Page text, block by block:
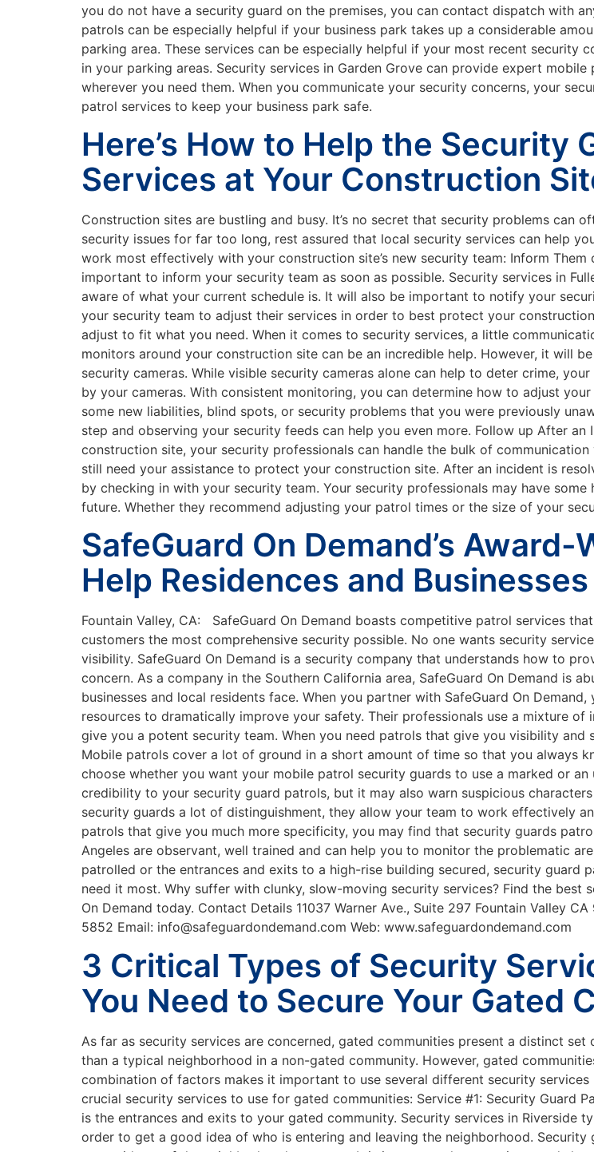
you do not have a security guard on the premises, you can contact dispatch with
patrols can be especially helpful if your business park takes up a considerable
parking area. These services can be especially helpful if your most recent security
in your parking areas. Security services in Garden Grove can provide expert
wherever you need them. When you communicate your security concerns, your
patrol services to keep your business park safe.
Here’s How to Help the Security
Services at Your Construction
Construction sites are bustling and busy. It’s no secret that security problems can
security issues for far too long, rest assured that local security services can help
work most effectively with your construction site’s new security team: Inform
important to inform your security team as soon as possible. Security services in
aware of what your current schedule is. It will also be important to notify your
your security team to adjust their services in order to best protect your
adjust to fit what you need. When it comes to security services, a little
monitors around your construction site can be an incredible help. However, it will
security cameras. While visible security cameras alone can help to deter crime,
by your cameras. With consistent monitoring, you can determine how to adjust
some new liabilities, blind spots, or security problems that you were previously
step and observing your security feeds can help you even more. Follow up After
construction site, your security professionals can handle the bulk of
still need your assistance to protect your construction site. After an incident is
by checking in with your security team. Your security professionals may have
future. Whether they recommend adjusting your patrol times or the size of your
SafeGuard On Demand’s
Help Residences and
Fountain Valley, CA: SafeGuard On Demand boasts competitive patrol services
customers the most comprehensive security possible. No one wants security
visibility. SafeGuard On Demand is a security company that understands how to
concern. As a company in the Southern California area, SafeGuard On Demand is
businesses and local residents face. When you partner with SafeGuard On
resources to dramatically improve your safety. Their professionals use a mixture
give you a potent security team. When you need patrols that give you visibility
Mobile patrols cover a lot of ground in a short amount of time so that you always
choose whether you want your mobile patrol security guards to use a marked or
credibility to your security guard patrols, but it may also warn suspicious
security guards a lot of distinguishment, they allow your team to work effectively
patrols that give you much more specificity, you may find that security guards
Angeles are observant, well trained and can help you to monitor the problematic
patrolled or the entrances and exits to a high-rise building secured, security guard
need it most. Why suffer with clunky, slow-moving security services? Find the
On Demand today. Contact Details 11037 Warner Ave., Suite 297 Fountain Valley
5852 Email: info@safeguardondemand.com Web: www.safeguardondemand.com
3 Critical Types of Security
You Need to Secure Your Gated
As far as security services are concerned, gated communities present a distinct
than a typical neighborhood in a non-gated community. However, gated
combination of factors makes it important to use several different security
crucial security services to use for gated communities: Service #1: Security Guard
is the entrances and exits to your gated community. Security services in Riverside
order to get a good idea of who is entering and leaving the neighborhood.